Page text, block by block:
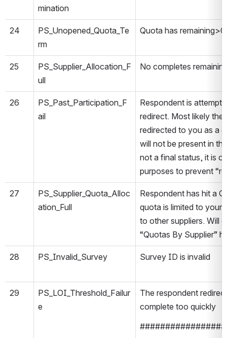
mination
24
PS_Unopened_Quota_Te
rm
Quota has
25
PS_Supplier_Allocation_F
ull
No completes
26
PS_Past_Participation_F
ail
Respondent is
redirect. Most likely
redirected to you as a
will not be present in
not a final status, it is
purposes to prevent
27
PS_Supplier_Quota_Alloc
ation_Full
Respondent has hit a
quota is limited to your
to other suppliers. Will
“Quotas By Supplier”
28 PS_Invalid_Survey Survey ID is invalid
29
PS_LOI_Threshold_Failur
e
The respondent
complete too quickly